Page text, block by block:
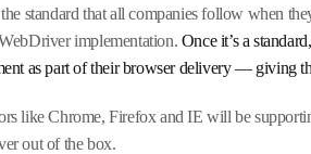
standard that all companies follow when
implementation. Once it’s a
as part of their browser delivery — giving
like Chrome, Firefox and IE will be
out of the box.